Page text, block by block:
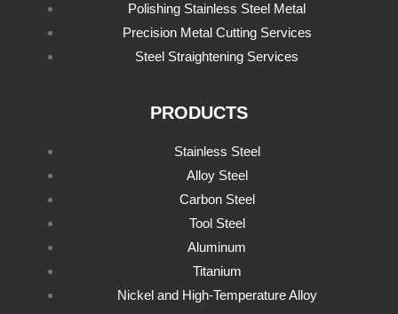
Polishing Stainless Steel Metal
Precision Metal Cutting Services
Steel Straightening Services
PRODUCTS
Stainless Steel
Alloy Steel
Carbon Steel
Tool Steel
Aluminum
Titanium
Nickel and High-Temperature Alloy